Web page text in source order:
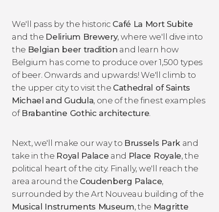
We'll pass by the historic Café La Mort Subite
and the Delirium Brewery, where we'll dive into
the Belgian beer tradition and learn how
Belgium has come to produce over 1,500 types
of beer. Onwards and upwards! We'll climb to
the upper city to visit the Cathedral of Saints
Michael and Gudula, one of the finest examples
of Brabantine Gothic architecture.
Next, we'll make our way to Brussels Park and
take in the Royal Palace and Place Royale, the
political heart of the city. Finally, we'll reach the
area around the Coudenberg Palace,
surrounded by the Art Nouveau building of the
Musical Instruments Museum, the Magritte